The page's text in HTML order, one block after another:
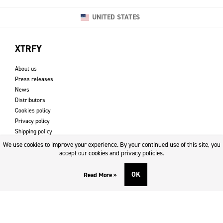
UNITED STATES
XTRFY
About us
Press releases
News
Distributors
Cookies policy
Privacy policy
Shipping policy
Returns & refund policy
DOWNLOADS AND SUPPORT
We use cookies to improve your experience. By your continued use of this site, you
accept our cookies and privacy policies.
Read More » OK